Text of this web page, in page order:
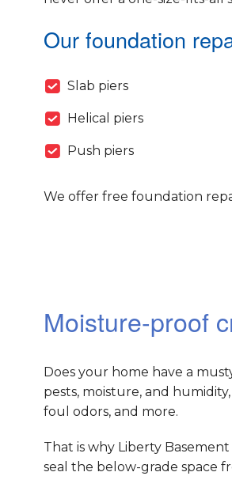
Our foundation
Slab piers
Helical piers
Push piers
We offer free foundation
Moisture-proof
Does your home have a
pests, moisture, and
foul odors, and more.
That is why Liberty
seal the below-grade space